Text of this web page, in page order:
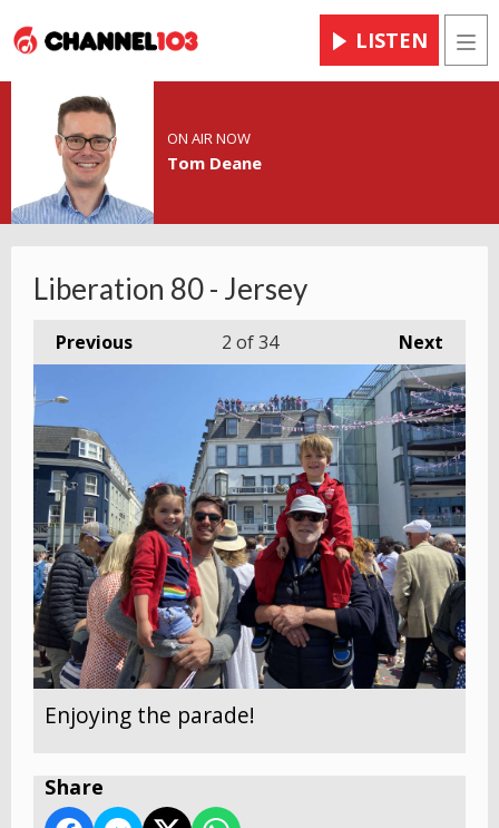
LISTEN
ON AIR NOW
Tom Deane
Liberation 80 - Jersey
Previous Next
2 of 34
Enjoying the parade!
Share